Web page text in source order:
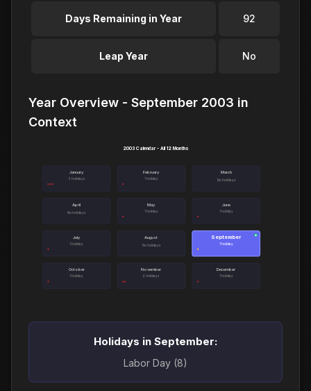
Days Remaining in Year 92
Leap Year No
Year Overview - September 2003 in
Context
January
3 holidays
February
1 holiday
March
No holidays
April
No holidays
May
1 holiday
June
1 holiday
July
1 holiday
August
No holidays
September
1 holiday
●
October
1 holiday
November
2 holidays
December
1 holiday
2003 Calendar - All 12 Months
Holidays in September:
Labor Day (8)